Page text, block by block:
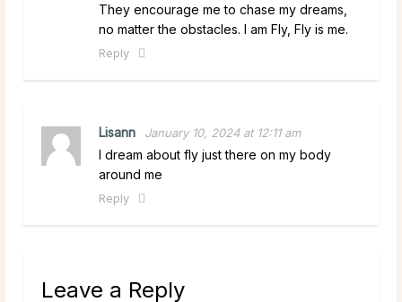
They encourage me to chase my dreams,
no matter the obstacles. I am Fly, Fly is me.
Reply
Lisann January 10, 2024 at 12:11 am
I dream about fly just there on my body
around me
Reply
Leave a Reply